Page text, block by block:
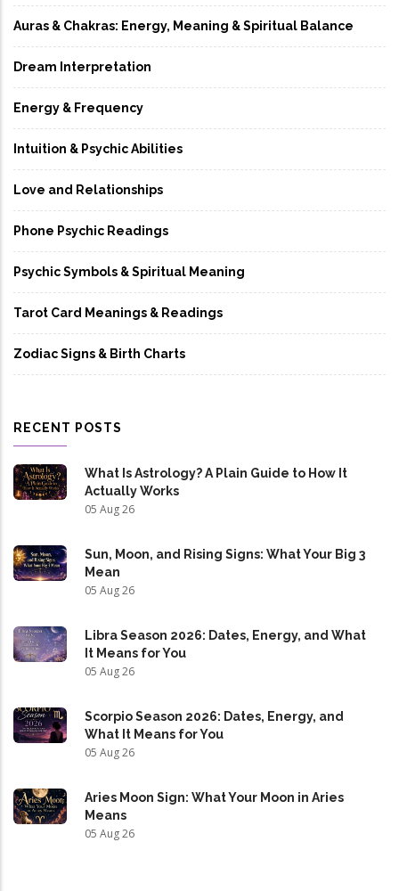
Auras & Chakras: Energy, Meaning & Spiritual Balance
Dream Interpretation
Energy & Frequency
Intuition & Psychic Abilities
Love and Relationships
Phone Psychic Readings
Psychic Symbols & Spiritual Meaning
Tarot Card Meanings & Readings
Zodiac Signs & Birth Charts
RECENT POSTS
What Is Astrology? A Plain Guide to How It
Actually Works
05 Aug 26
Sun, Moon, and Rising Signs: What Your Big 3
Mean
05 Aug 26
Libra Season 2026: Dates, Energy, and What
It Means for You
05 Aug 26
Scorpio Season 2026: Dates, Energy, and
What It Means for You
05 Aug 26
Aries Moon Sign: What Your Moon in Aries
Means
05 Aug 26